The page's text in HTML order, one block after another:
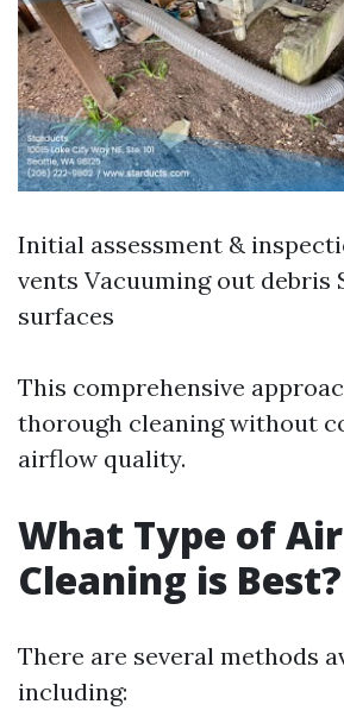
Initial assessment &
vents Vacuuming out debris
surfaces
This comprehensive
thorough cleaning without
airflow quality.
What Type of
Cleaning is Best?
There are several methods
including: